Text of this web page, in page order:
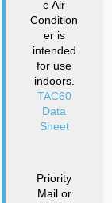
e Air
Condition
er is
intended
for use
indoors.
TAC60
Data
Sheet
Priority
Mail or